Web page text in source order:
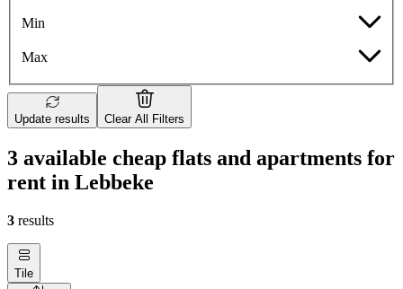
Min
Max
Update results Clear All Filters
3 available cheap flats and apartments for
rent in Lebbeke
3 results
Tile